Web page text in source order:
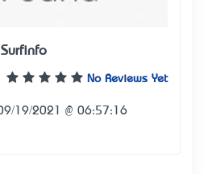
Surfinfo
No Reviews Yet
19/2021 @ 06:57:16